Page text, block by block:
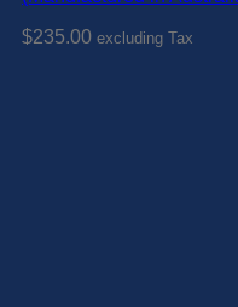
$235.00 excluding Tax